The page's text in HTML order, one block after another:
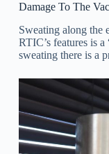
Damage To The
Sweating along the
RTIC’s features is
sweating there is a